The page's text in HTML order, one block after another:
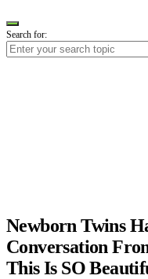
Search for:
Newborn Twins
Conversation
This Is SO